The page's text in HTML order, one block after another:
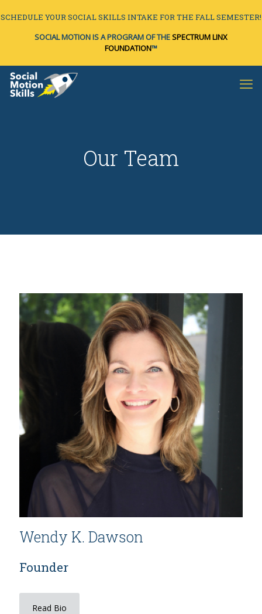
SCHEDULE YOUR SOCIAL SKILLS INTAKE FOR THE FALL SEMESTER!
SOCIAL MOTION IS A PROGRAM OF THESPECTRUM LINX
FOUNDATION™
Our Team
Wendy K. Dawson
Founder
Read Bio